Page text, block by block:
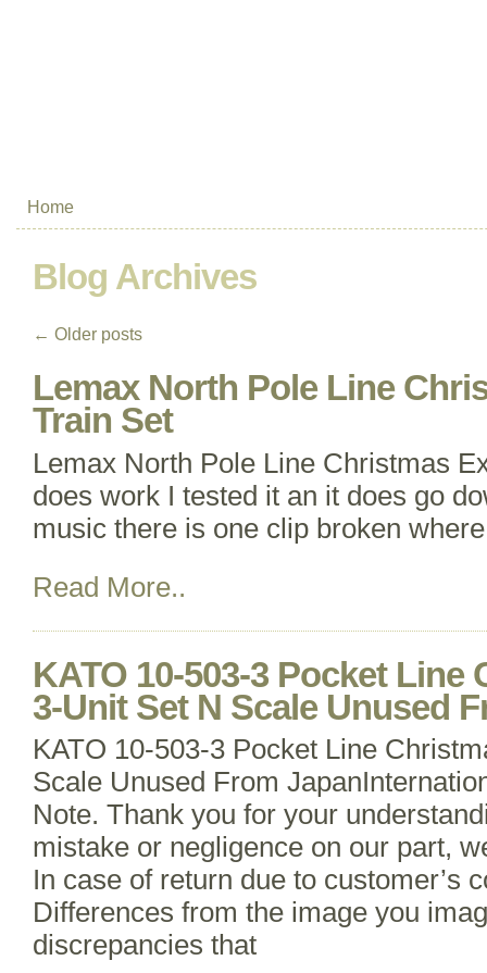
Home
Blog Archives
← Older posts
Lemax North Pole Line
Train Set
Lemax North Pole Line Christmas
does work I tested it an it does go
music there is one clip broken
Read More..
KATO 10-503-3 Pocket Line
3-Unit Set N Scale Unused
KATO 10-503-3 Pocket Line
Scale Unused From
Note. Thank you for your
mistake or negligence on our part,
In case of return due to customer’s
Differences from the image you
discrepancies that